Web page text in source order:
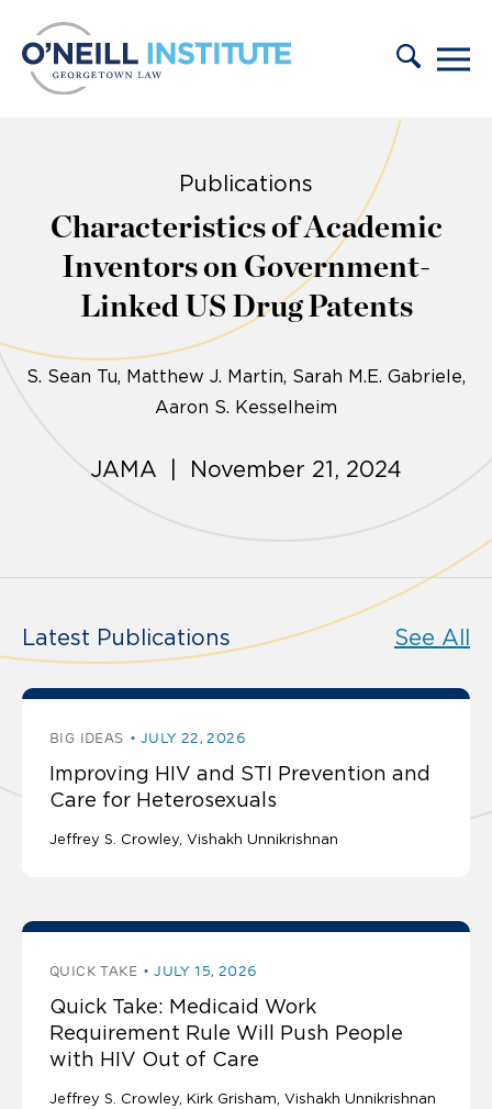
Publications
Characteristics of Academic
Inventors on Government-
Linked US Drug Patents
S. Sean Tu Matthew J. Martin, Sarah M.E. Gabriele,
Aaron S. Kesselheim
JAMA | November 21, 2024
Latest Publications See All
BIG IDEAS JULY 22, 2026
Improving HIV and STI Prevention and
Care for Heterosexuals
Jeffrey S. Crowley Vishakh Unnikrishnan
QUICK TAKE JULY 15, 2026
Quick Take: Medicaid Work
Requirement Rule Will Push People
with HIV Out of Care
Jeffrey S. Crowley Kirk Grisham Vishakh Unnikrishnan